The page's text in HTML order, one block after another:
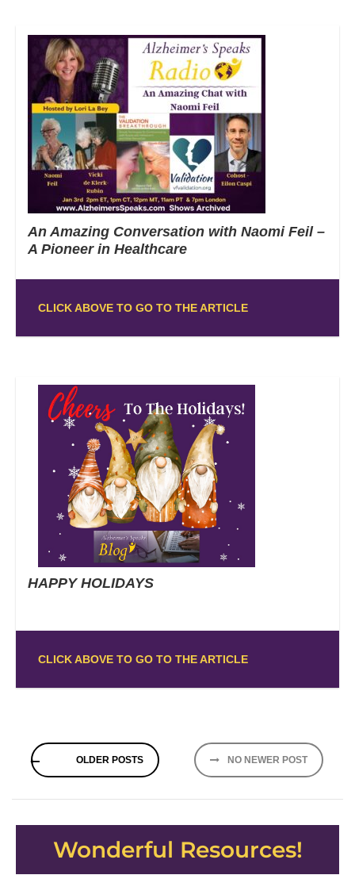
An Amazing Conversation with Naomi Feil –
A Pioneer in Healthcare
CLICK ABOVE TO GO TO THE ARTICLE
HAPPY HOLIDAYS
CLICK ABOVE TO GO TO THE ARTICLE
Posts
navigation
OLDER POSTS NO NEWER POST
Wonderful Resources!